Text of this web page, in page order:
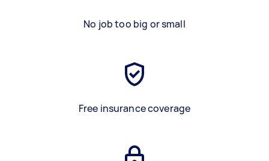
No job too big or small
Free insurance coverage